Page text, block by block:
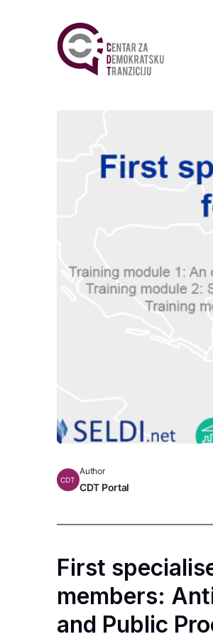
CDT
Author
CDT Portal
First
members:
and Public